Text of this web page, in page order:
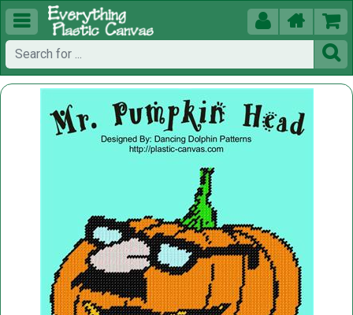
  

